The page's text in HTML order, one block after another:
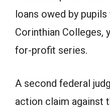
loans owed by
Corinthian Colleges,
for-profit series.
A second federal
action claim against